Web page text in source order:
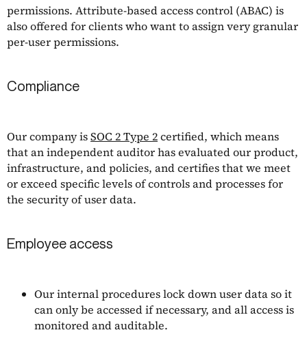
permissions. Attribute-based access control (ABAC) is
also offered for clients who want to assign very granular
per-user permissions.
Compliance
Our company isSOC 2 Type 2certified, which means
that an independent auditor has evaluated our product,
infrastructure, and policies, and certifies that we meet
or exceed specific levels of controls and processes for
the security of user data.
Employee access
Our internal procedures lock down user data so it
can only be accessed if necessary, and all access is
monitored and auditable.